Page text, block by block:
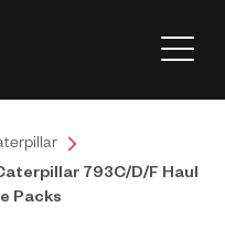
793C/D/F Haul
Packs